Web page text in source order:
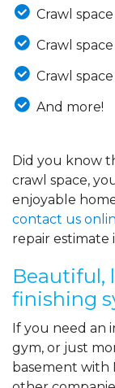
Crawl
Crawl
Crawl
And more!
Did you know
crawl space,
enjoyable
contact us
repair estimate
Beautiful,
finishing
If you need an
gym, or just
basement with